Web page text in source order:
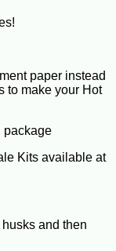
paper instead
to make your Hot
package
Kits available at
and then